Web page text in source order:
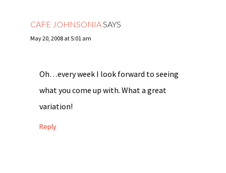
CAFE JOHNSONIASAYS
May 20, 2008 at 5:01 am
Oh…every week I look forward to seeing
what you come up with. What a great
variation!
Reply